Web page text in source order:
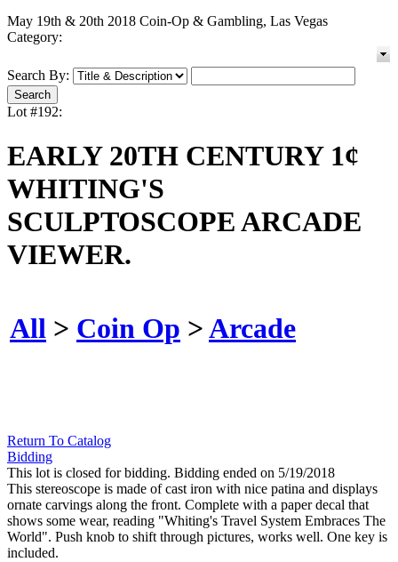
May 19th & 20th 2018 Coin-Op & Gambling, Las Vegas
Category:
Search By:
Lot #192:
EARLY 20TH CENTURY 1¢
WHITING'S
SCULPTOSCOPE ARCADE
VIEWER.
All > Coin Op >Arcade
Return To Catalog
Bidding
This lot is closed for bidding. Bidding ended on 5/19/2018
This stereoscope is made of cast iron with nice patina and displays
ornate carvings along the front. Complete with a paper decal that
shows some wear, reading "Whiting's Travel System Embraces The
World". Push knob to shift through pictures, works well. One key is
included.